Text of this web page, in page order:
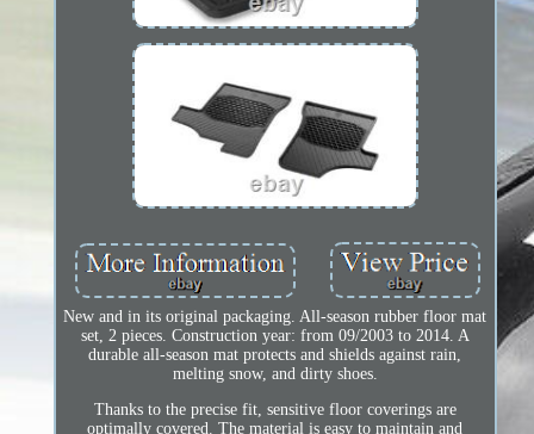
New and in its original packaging. All-season rubber floor mat
set, 2 pieces. Construction year: from 09/2003 to 2014. A
durable all-season mat protects and shields against rain,
melting snow, and dirty shoes.
Thanks to the precise fit, sensitive floor coverings are
optimally covered. The material is easy to maintain and